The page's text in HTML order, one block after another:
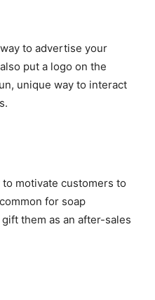
to advertise your
put a logo on the
unique way to interact
motivate customers to
for soap
them as an after-sales